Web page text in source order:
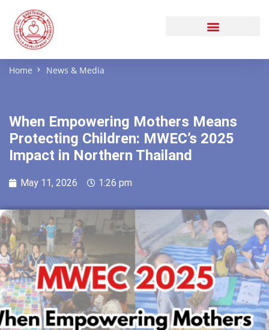
Home News & Media
When Empowering Mothers Means
Protecting Children: MWEC’s 2025
Impact in Northern Thailand
May 11, 2026 1:26 pm